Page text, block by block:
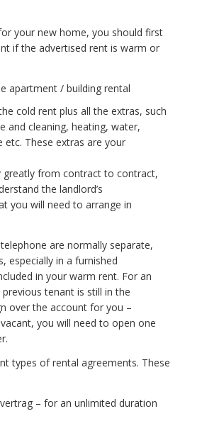
your new home, you should first
if the advertised rent is warm or
apartment / building rental
cold rent plus all the extras, such
and cleaning, heating, water,
etc. These extras are your
greatly from contract to contract,
the landlord’s
you will need to arrange in
are normally separate,
especially in a furnished
in your warm rent. For an
tenant is still in the
over the account for you –
you will need to open one
types of rental agreements. These
– for an unlimited duration